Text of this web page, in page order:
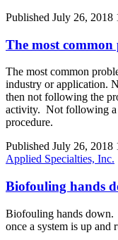
Published July 26, 2018
The most common
The most common
industry or application.
then not following the
activity. Not following a
procedure.
Published July 26, 2018
Applied Specialties, Inc.
Biofouling hands
Biofouling hands down.
once a system is up